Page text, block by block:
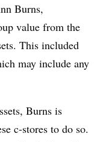
Burns,
value from the
This included
may include any
Burns is
c-stores to do so.